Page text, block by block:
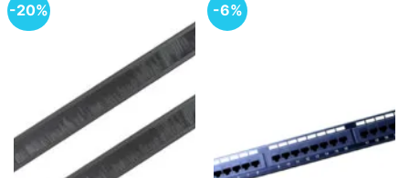
-20% -6%